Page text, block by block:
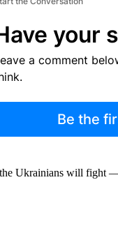
your
a comment
Be the
Ukrainians will fight